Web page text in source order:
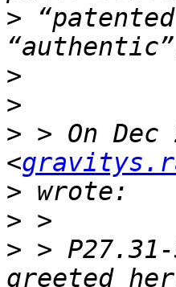
>
>
>
> > On
<
>
>
> >